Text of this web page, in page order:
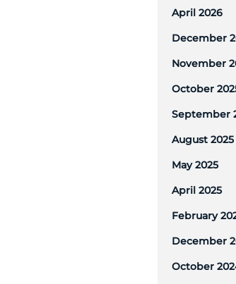
April 2026
December
November
October
September
August 2025
May 2025
April 2025
February
December
October